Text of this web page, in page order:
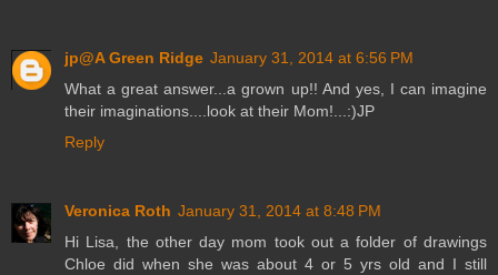
jp@A Green Ridge January 31, 2014 at 6:56 PM
What a great answer...a grown up!! And yes, I can imagine
their imaginations....look at their Mom!...:)JP
Reply
Veronica Roth January 31, 2014 at 8:48 PM
Hi Lisa, the other day mom took out a folder of drawings
Chloe did when she was about 4 or 5 yrs old and I still